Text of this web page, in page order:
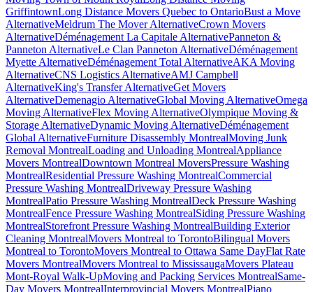
GriffintownLong Distance Movers Quebec to OntarioBust a Move
AlternativeMeldrum The Mover AlternativeCrown Movers
AlternativeDéménagement La Capitale AlternativePanneton &
Panneton AlternativeLe Clan Panneton AlternativeDéménagement
Myette AlternativeDéménagement Total AlternativeAKA Moving
AlternativeCNS Logistics AlternativeAMJ Campbell
AlternativeKing's Transfer AlternativeGet Movers
AlternativeDemenagio AlternativeGlobal Moving AlternativeOmega
Moving AlternativeFlex Moving AlternativeOlympique Moving &
Storage AlternativeDynamic Moving AlternativeDéménagement
Global AlternativeFurniture Disassembly MontrealMoving Junk
Removal MontrealLoading and Unloading MontrealAppliance
Movers MontrealDowntown Montreal MoversPressure Washing
MontrealResidential Pressure Washing MontrealCommercial
Pressure Washing MontrealDriveway Pressure Washing
MontrealPatio Pressure Washing MontrealDeck Pressure Washing
MontrealFence Pressure Washing MontrealSiding Pressure Washing
MontrealStorefront Pressure Washing MontrealBuilding Exterior
Cleaning MontrealMovers Montreal to TorontoBilingual Movers
Montreal to TorontoMovers Montreal to Ottawa Same DayFlat Rate
Movers MontrealMovers Montreal to MississaugaMovers Plateau
Mont-Royal Walk-UpMoving and Packing Services MontrealSame-
Day Movers MontrealInterprovincial Movers MontrealPiano